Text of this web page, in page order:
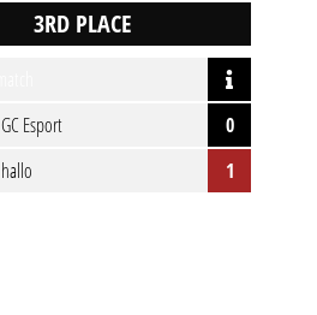
GC Esport
0
hallo
1